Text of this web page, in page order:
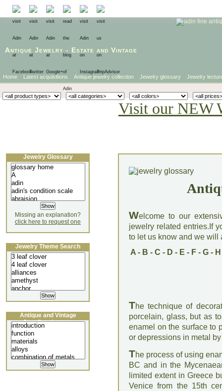
Antique Jewelry - Estate and Vintage
Home Latest acquisitions Antique jewelry collection Jewelry glossary Jewelry
Visit our NEW
Welcome to our
jewelry related entries.If
to let us know and we will
A- B - C - D - E - F- G- H
The technique of
porcelain, glass, but as
enamel on the surface to
or depressions in metal
The process of using
BC and in the
limited extent in Greece
Venice from the 15th
Jewelry Glossary
Missing an explanation?
click here to request one
Jewelry Theme Search
Antique and Vintage
Jewellery Lecture